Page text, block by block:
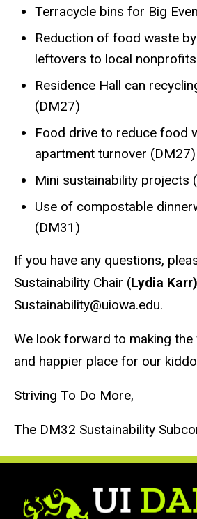
Terracycle bins for Big
Reduction of food waste
leftovers to local
Residence Hall can
(DM27)
Food drive to reduce food
apartment turnover (DM27)
Mini sustainability projects
Use of compostable
(DM31)
If you have any questions,
Sustainability Chair (Lydia Karr)
Sustainability@uiowa.edu.
We look forward to making
and happier place for our
Striving To Do More,
The DM32 Sustainability